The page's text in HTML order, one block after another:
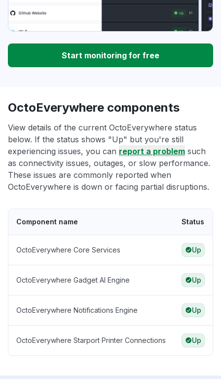
Start monitoring for free
OctoEverywhere components
View details of the current OctoEverywhere status
below. If the status shows "Up" but you're still
experiencing issues, you can report a problem such
as connectivity issues, outages, or slow performance.
These issues are commonly reported when
OctoEverywhere is down or facing partial disruptions.
Component name Status
OctoEverywhere Core Services Up
OctoEverywhere Gadget AI Engine Up
OctoEverywhere Notifications Engine Up
OctoEverywhere Starport Printer Connections Up